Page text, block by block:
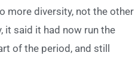
more diversity, not the other
it said it had now run the
of the period, and still